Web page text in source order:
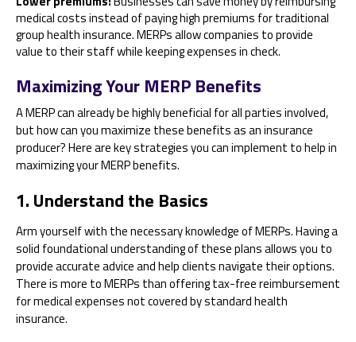
medical costs instead of paying high premiums for traditional
group health insurance. MERPs allow companies to provide
value to their staff while keeping expenses in check.
Maximizing Your MERP Benefits
A MERP can already be highly beneficial for all parties involved,
but how can you maximize these benefits as an insurance
producer? Here are key strategies you can implement to help in
maximizing your MERP benefits.
1. Understand the Basics
Arm yourself with the necessary knowledge of MERPs. Having a
solid foundational understanding of these plans allows you to
provide accurate advice and help clients navigate their options.
There is more to MERPs than offering tax-free reimbursement
for medical expenses not covered by standard health
insurance.